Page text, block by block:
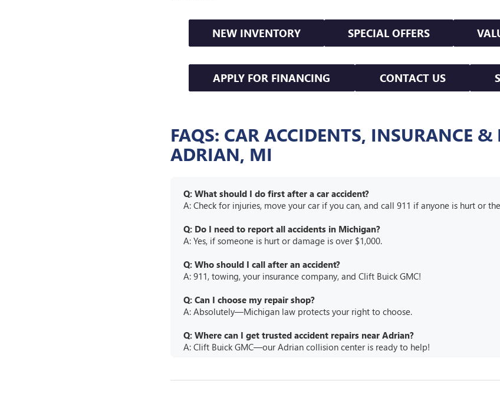
NEW INVENTORY SPECIAL OFFERS
APPLY FOR FINANCING CONTACT US
FAQS: CAR ACCIDENTS, INSURANCE &
ADRIAN, MI
Q: What should I do first after a car accident?
A: Check for injuries, move your car if you can, and call 911 if anyone is hurt or
Q: Do I need to report all accidents in Michigan?
A: Yes, if someone is hurt or damage is over $1,000.
Q: Who should I call after an accident?
A: 911, towing, your insurance company, and Clift Buick GMC!
Q: Can I choose my repair shop?
A: Absolutely—Michigan law protects your right to choose.
Q: Where can I get trusted accident repairs near Adrian?
A: Clift Buick GMC—our Adrian collision center is ready to help!